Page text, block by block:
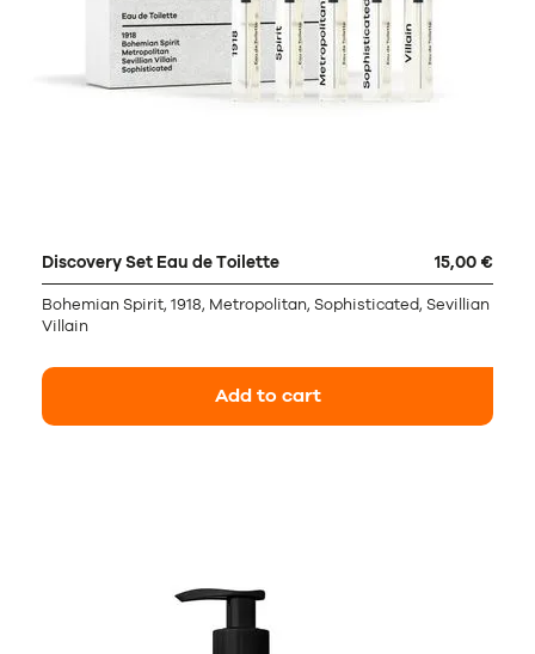
Discovery Set Eau de Toilette 15,00 €
Bohemian Spirit, 1918, Metropolitan, Sophisticated, Sevillian
Villain
Add to cart